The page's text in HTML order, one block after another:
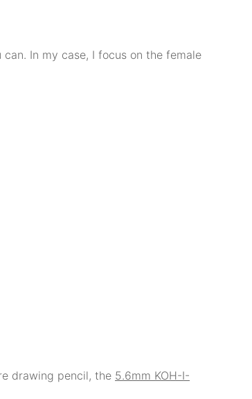
In my case, I focus on the female
drawing pencil, the 5.6mm KOH-I-